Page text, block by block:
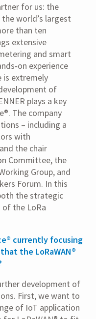
for us: the
world’s largest
than ten
extensive
and smart
experience
is extremely
of
plays a key
The company
– including a
with
the chair
Committee, the
Group, and
Forum. In this
the strategic
the LoRa
currently focusing
the LoRaWAN®
development of
First, we want to
of IoT application